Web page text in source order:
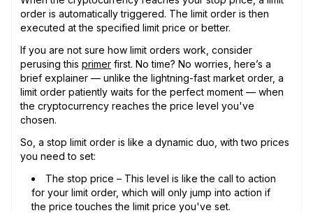
order is automatically triggered. The limit order is then
executed at the specified limit price or better.
If you are not sure how limit orders work, consider
perusing this primer first. No time? No worries, here’s a
brief explainer — unlike the lightning-fast market order, a
limit order patiently waits for the perfect moment — when
the cryptocurrency reaches the price level you've
chosen.
So, a stop limit order is like a dynamic duo, with two prices
you need to set:
The stop price – This level is like the call to action
for your limit order, which will only jump into action if
the price touches the limit price you've set.